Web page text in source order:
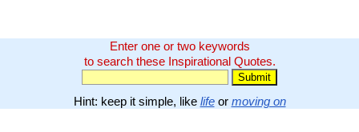
Enter one or two keywords
to search these Inspirational Quotes.
Hint: keep it simple, like lifeor moving on